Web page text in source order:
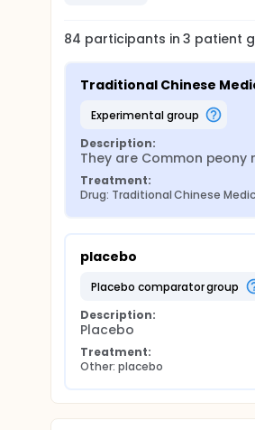
84 participants in3 patient
Traditional Chinese
experimental group
Description:
They are Common peony
Treatment:
Drug: Traditional Chinese
placebo
placebo comparator group
Description:
Placebo
Treatment:
Other: placebo